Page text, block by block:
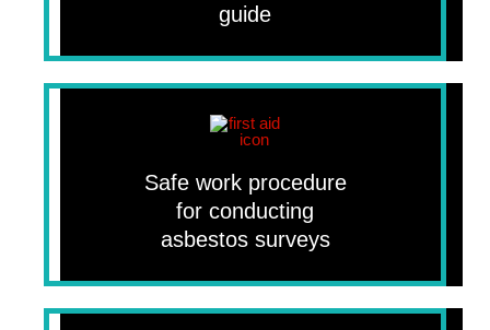
guide
Safe work procedure
for conducting
asbestos surveys